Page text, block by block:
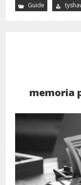
Guide
memoria